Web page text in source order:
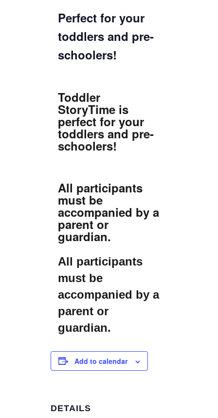
Perfect for your
toddlers and pre-
schoolers!
Toddler
StoryTime is
perfect for your
toddlers and pre-
schoolers!
All participants
must be
accompanied by a
parent or
guardian.
All participants
must be
accompanied by a
parent or
guardian.
Add to calendar
DETAILS